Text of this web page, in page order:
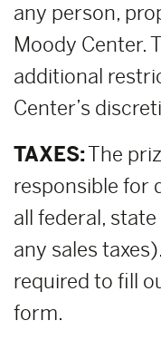
any person,
Moody Center.
additional
Center’s
TAXES:The
responsible for
all federal,
any sales
required to fill
form.